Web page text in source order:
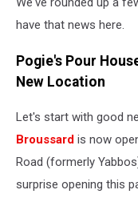
have that news here.
Pogie's Pour
New Location
Let's start with good
Broussard is now
Road (formerly
surprise opening this